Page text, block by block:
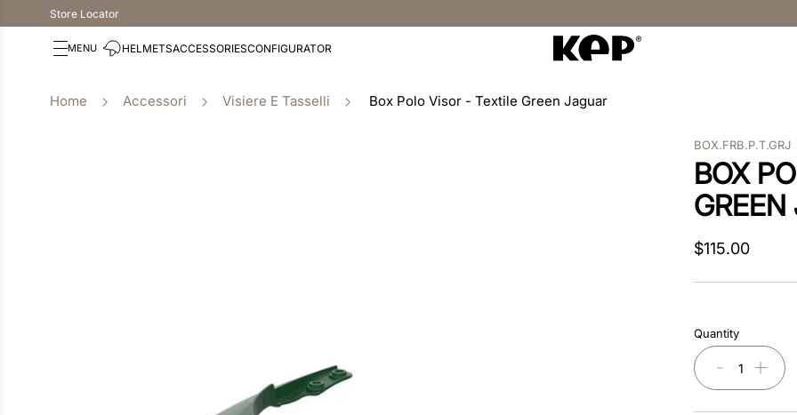
Store Locator
HELMETSACCESSORIESCONFIGURATOR
Accessori Visiere E Tasselli Box Polo Visor - Textile Green Jaguar
BOX.FRB.P.T.GRJ
BOX
GREEN
$115.00
Quantity
＋
－